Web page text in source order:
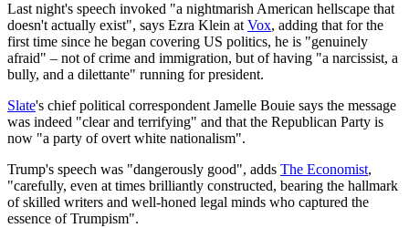
Last night's speech invoked "a nightmarish American hellscape that
doesn't actually exist", says Ezra Klein atVox, adding that for the
first time since he began covering US politics, he is "genuinely
afraid" – not of crime and immigration, but of having "a narcissist, a
bully, and a dilettante" running for president.
Slate's chief political correspondent Jamelle Bouie says the message
was indeed "clear and terrifying" and that the Republican Party is
now "a party of overt white nationalism".
Trump's speech was "dangerously good", adds The Economist,
"carefully, even at times brilliantly constructed, bearing the hallmark
of skilled writers and well-honed legal minds who captured the
essence of Trumpism".